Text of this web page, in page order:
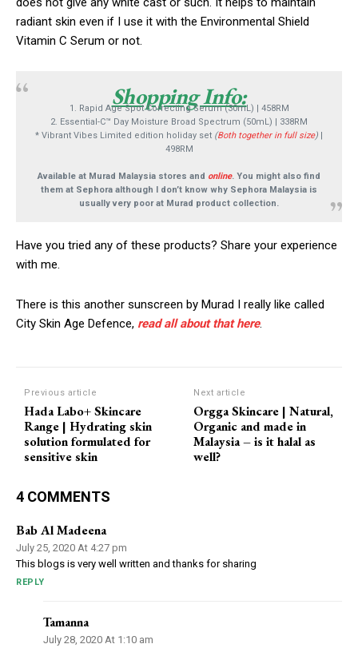
radiant skin even if I use it with the Environmental Shield
Vitamin C Serum or not.
Shopping Info:
1. Rapid Age Spot Correcting Serum (30mL) | 458RM
2. Essential-C™ Day Moisture Broad Spectrum (50mL) | 338RM
* Vibrant Vibes Limited edition holiday set (Both together in full size) |
498RM
Available at Murad Malaysia stores and online. You might also find
them at Sephora although I don’t know why Sephora Malaysia is
usually very poor at Murad product collection.
Have you tried any of these products? Share your experience
with me.
There is this another sunscreen by Murad I really like called
City Skin Age Defence, read all about that here.
Previous article
Hada Labo+ Skincare
Range | Hydrating skin
solution formulated for
sensitive skin
Next article
Orgga Skincare | Natural,
Organic and made in
Malaysia – is it halal as
well?
4 COMMENTS
Bab Al Madeena
July 25, 2020 At 4:27 pm
This blogs is very well written and thanks for sharing
REPLY
Tamanna
July 28, 2020 At 1:10 am